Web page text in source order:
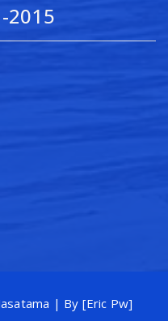
2015
| By [Eric Pw]